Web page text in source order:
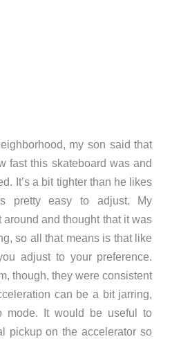
my son said that
fast this skateboard was and
It’s a bit tighter than he likes
pretty easy to adjust. My
and thought that it was
so all that means is that like
adjust to your preference.
though, they were consistent
can be a bit jarring,
mode. It would be useful to
pickup on the accelerator so